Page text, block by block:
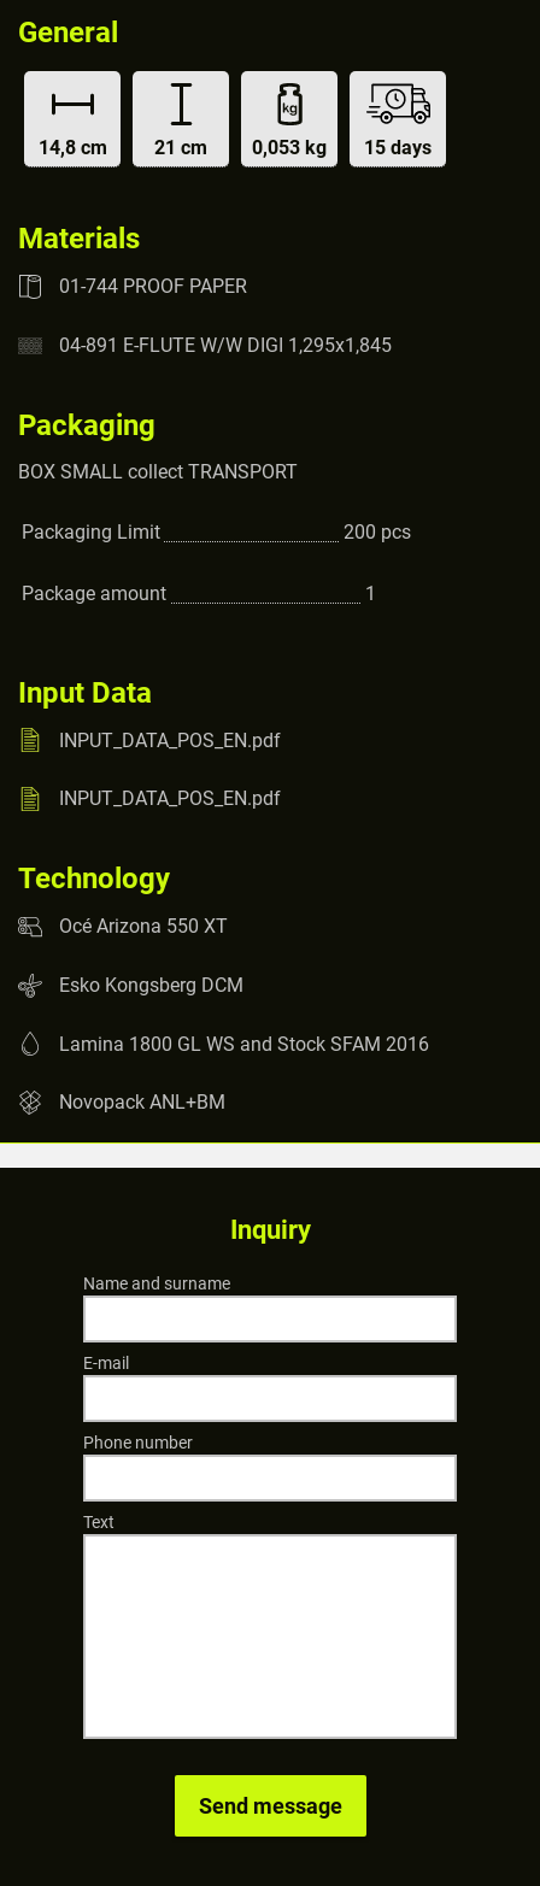
General
14,8 cm 21 cm 0,053 kg 15 days
Materials
01-744 PROOF PAPER
04-891 E-FLUTE W/W DIGI 1,295x1,845
Packaging
BOX SMALL collect TRANSPORT
Packaging Limit 200 pcs
Package amount 1
Input Data
INPUT_DATA_POS_EN.pdf
INPUT_DATA_POS_EN.pdf
Technology
Océ Arizona 550 XT
Esko Kongsberg DCM
Lamina 1800 GL WS and Stock SFAM 2016
Novopack ANL+BM
Inquiry
Name and surname
E-mail
Phone number
Text